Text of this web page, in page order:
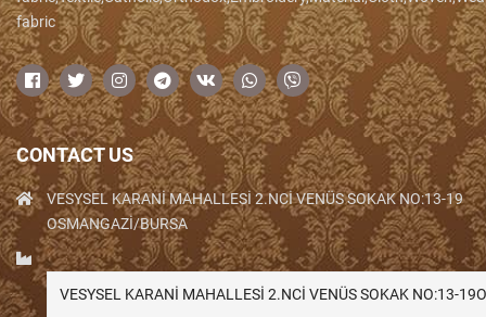
fabric
CONTACT US
VESYSEL KARANİ MAHALLESİ 2.NCİ VENÜS SOKAK NO:13-19
OSMANGAZİ/BURSA
VESYSEL KARANİ MAHALLESİ 2.NCİ VENÜS SOKAK NO:13-